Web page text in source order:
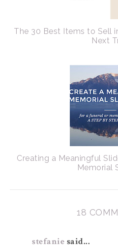
The 30 Best Items to Sell
Next
Creating a Meaningful
Memorial
18
stefanie said...